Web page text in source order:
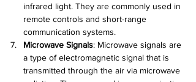
infrared light. They are commonly used in
remote controls and short-range
communication systems.
Microwave Signals: Microwave signals are
a type of electromagnetic signal that is
transmitted through the air via microwave